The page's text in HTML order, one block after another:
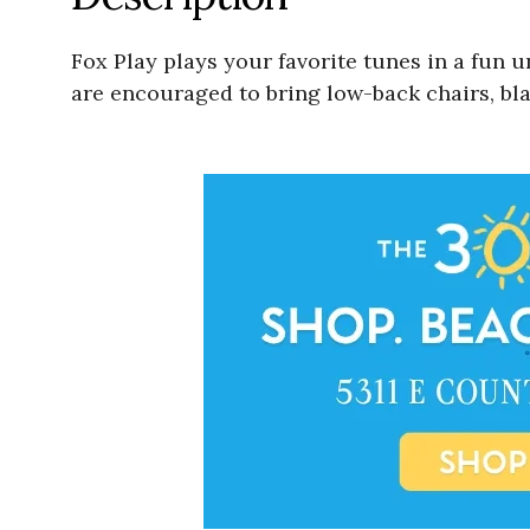
Fox Play plays your favorite tunes in a fun
are encouraged to bring low-back chairs,